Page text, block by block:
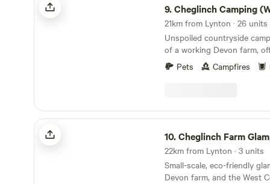
is off-grid so it’s a good idea to remember to
bring along a torch. Guests
along a barbecue or hire a
wood onsite. Simonsbath
and a tearoom and Exford
within 15 minutes) have
picking up any other
The Poltimore Arms and
are two very local pubs
9.Cheglinch Camping (Wild
Unspoiled countryside
of a working Devon farm,
views and a relaxed
Pets Campfires
Cheglinch Farm Glamping
10.Cheglinch Farm
22km from Lynton · 3 units
Small-scale, eco-friendly
Devon farm, and the West